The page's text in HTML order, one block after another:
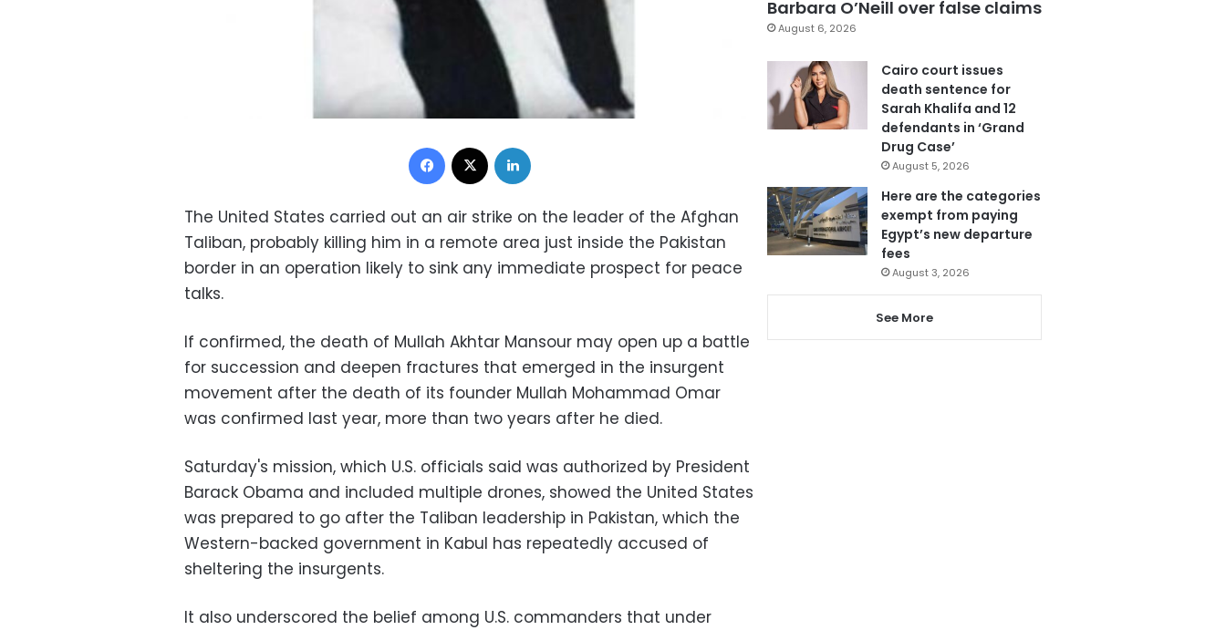
Facebook
The United States carried out an air strike on the leader of the Afghan
Taliban, probably killing him in a remote area just inside the Pakistan
border in an operation likely to sink any immediate prospect for peace
talks.
If confirmed, the death of Mullah Akhtar Mansour may open up a battle
for succession and deepen fractures that emerged in the insurgent
movement after the death of its founder Mullah Mohammad Omar
was confirmed last year, more than two years after he died.
Saturday's mission, which U.S. officials said was authorized by President
Barack Obama and included multiple drones, showed the United States
was prepared to go after the Taliban leadership in Pakistan, which the
Western-backed government in Kabul has repeatedly accused of
sheltering the insurgents.
It also underscored the belief among U.S. commanders that under
Barbara O’Neill over false claims
August 6, 2026
Cairo court issues
death sentence for
Sarah Khalifa and 12
defendants in ‘Grand
Drug Case’
August 5, 2026
Here are the categories
exempt from paying
Egypt’s new departure
fees
August 3, 2026
See More